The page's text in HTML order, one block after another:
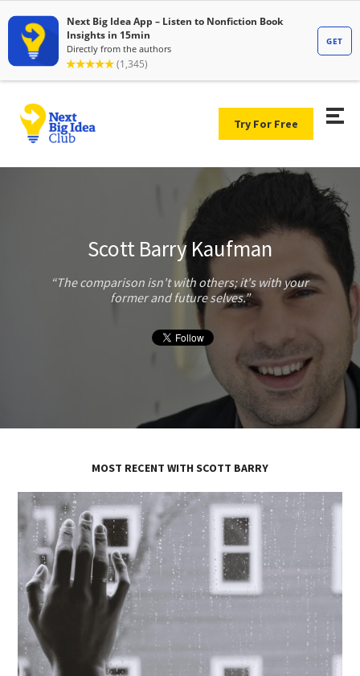
Try For Free
Scott Barry Kaufman
The comparison isn't with others; it's with your
former and future selves.
MOST RECENT WITH SCOTT BARRY